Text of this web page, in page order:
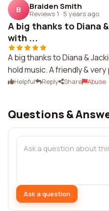
B Braiden Smith
Reviews 1 · 5 years ago
A big thanks to Diana
with ...
A big thanks to Diana &
hold music. A friendly &
Helpful Reply Share Abuse
Questions &
Ask a question